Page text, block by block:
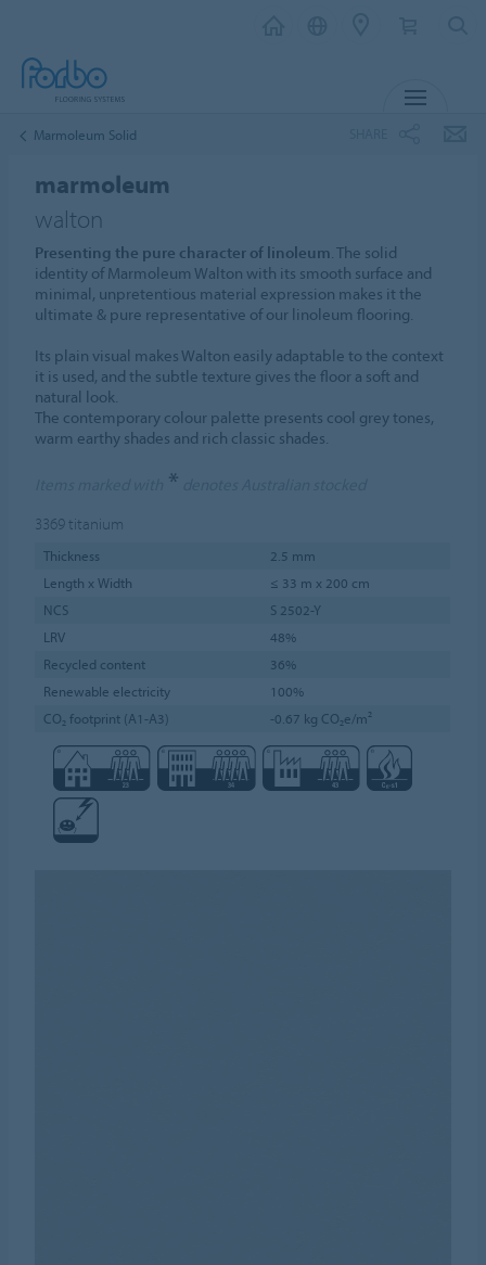
Marmoleum Solid
marmoleum
walton
Presenting the pure character of linoleum. The solid
identity of Marmoleum Walton with its smooth surface and
minimal, unpretentious material expression makes it the
ultimate & pure representative of our linoleum flooring.
Its plain visual makes Walton easily adaptable to the context
it is used, and the subtle texture gives the floor a soft and
natural look.
The contemporary colour palette presents cool grey tones,
warm earthy shades and rich classic shades.
*
3369titanium
Thickness
2.5 mm
Length x Width
≤ 33 m x 200 cm
NCS
S 2502-Y
LRV
48%
Recycled content
36%
Renewable electricity
100%
CO₂ footprint (A1-A3)
-0.67 kg CO₂e/m²